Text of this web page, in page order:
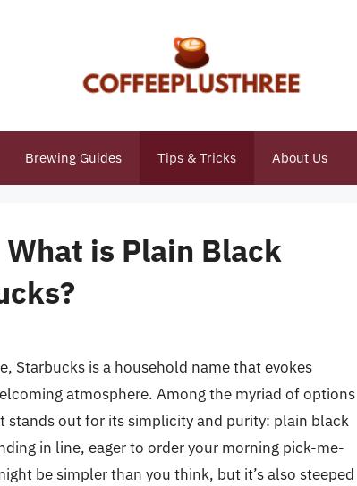
Brewing Guides Tips & Tricks About Us
is Plain Black
Starbucks is a household name that evokes
atmosphere. Among the myriad of options
stands out for its simplicity and purity: plain black
in line, eager to order your morning pick-me-
be simpler than you think, but it’s also steeped